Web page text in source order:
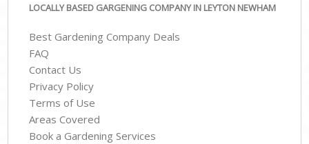
LOCALLY BASED GARGENING COMPANY IN LEYTON NEWHAM
Best Gardening Company Deals
FAQ
Contact Us
Privacy Policy
Terms of Use
Areas Covered
Book a Gardening Services